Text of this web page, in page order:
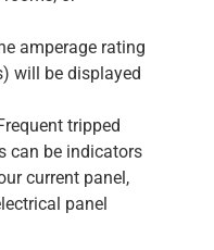
amperage rating
will be displayed
tripped
can be indicators
current panel,
panel